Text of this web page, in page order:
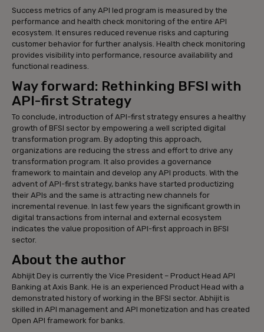
Success metrics of any API led program is measured by the
performance and health check monitoring of the entire API
ecosystem. It ensures reduced revenue risks and capturing
customer behavior for further analysis. Health check monitoring
provides visibility into performance, resource availability and
functional readiness.
Way forward: Rethinking BFSI with
API-first Strategy
To conclude, introduction of API-first strategy ensures a healthy
growth of BFSI sector by empowering a well scripted digital
transformation program. By adopting this approach,
organizations are reducing the stress and effort to drive any
transformation program. It also provides a governance
framework to maintain and develop any API products. With the
advent of API-first strategy, banks have started productizing
their APIs and the same is attracting new channels for
incremental revenue. In last few years the significant growth in
digital transactions from internal and external ecosystem
indicates the value proposition of API-first approach in BFSI
sector.
About the author
Abhijit Dey is currently the Vice President – Product Head API
Banking at Axis Bank. He is an experienced Product Head with a
demonstrated history of working in the BFSI sector. Abhijit is
skilled in API management and API monetization and has created
Open API framework for banks.